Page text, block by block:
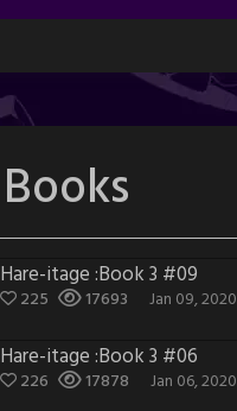
Books
Hare-itage :Book 3 #09
225 17693 Jan 09, 2020
Hare-itage :Book 3 #06
226 17878 Jan 06, 2020